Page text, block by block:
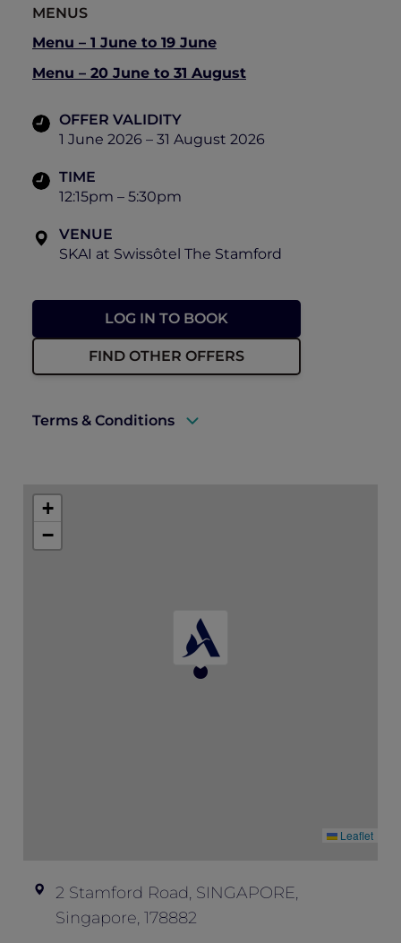
MENUS
Menu – 1 June to 19 June
Menu – 20 June to 31 August
OFFER VALIDITY
1 June 2026 – 31 August 2026
TIME
12:15pm – 5:30pm
VENUE
SKAI at Swissôtel The Stamford
LOG IN TO BOOK
FIND OTHER OFFERS
Terms & Conditions
confirmed in advance.
Vegetarian options are available with 2
days advance pre-order.
Vegan, gluten-free, egg-free, nut-free, no
Credit card is required for all high tea
reservations.
There is a SGD 78++ per person
+
−
Leaflet
2 Stamford Road, SINGAPORE,
Singapore, 178882